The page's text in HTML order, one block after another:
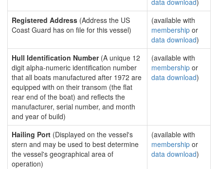
data download)
Registered Address (Address the US
Coast Guard has on file for this vessel)
(available with
membership or
data download)
Hull Identification Number(A unique 12
digit alpha-numeric identification number
that all boats manufactured after 1972 are
equipped with on their transom (the flat
rear end of the boat) and reflects the
manufacturer, serial number, and month
and year of build)
(available with
membership or
data download)
Hailing Port (Displayed on the vessel's
stern and may be used to best determine
the vessel's geographical area of
operation)
(available with
membership or
data download)